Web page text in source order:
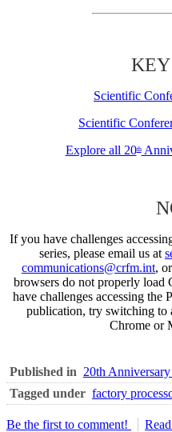
Scientific
Scientific
Explore all 20th
If you have challenges
series, please email us at
communications@crfm.int,
browsers do not properly load
have challenges accessing the
publication, try switching to
Chrome or
Published in 20th
Tagged under factory
Be the first to comment!